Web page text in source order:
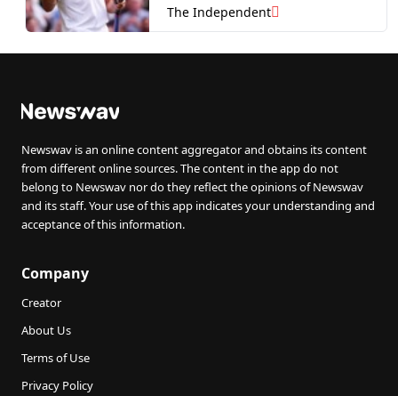
quarter-finals?
The Independent
Newswav is an online content aggregator and obtains its content
from different online sources. The content in the app do not
belong to Newswav nor do they reflect the opinions of Newswav
and its staff. Your use of this app indicates your understanding and
acceptance of this information.
Company
Creator
About Us
Terms of Use
Privacy Policy